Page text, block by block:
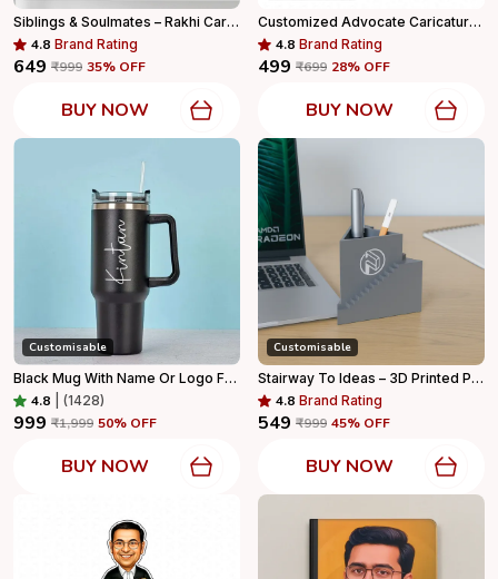
Siblings & Soulmates – Rakhi Caricature Gift
4.8 Brand Rating
₹649 ₹999 35% OFF
BUY NOW
Customized Advocate Caricature Personalized Gift With Wooden Base, Tabletop Frame, Name & Logo Engraved
4.8 Brand Rating
₹499 ₹699 28% OFF
BUY NOW
Customisable
Black Mug With Name Or Logo For Home Decor
4.8 (1428)
₹999 ₹1,999 50% OFF
BUY NOW
Customisable
Stairway To Ideas – 3D Printed Pen Stand
4.8 Brand Rating
₹549 ₹999 45% OFF
BUY NOW